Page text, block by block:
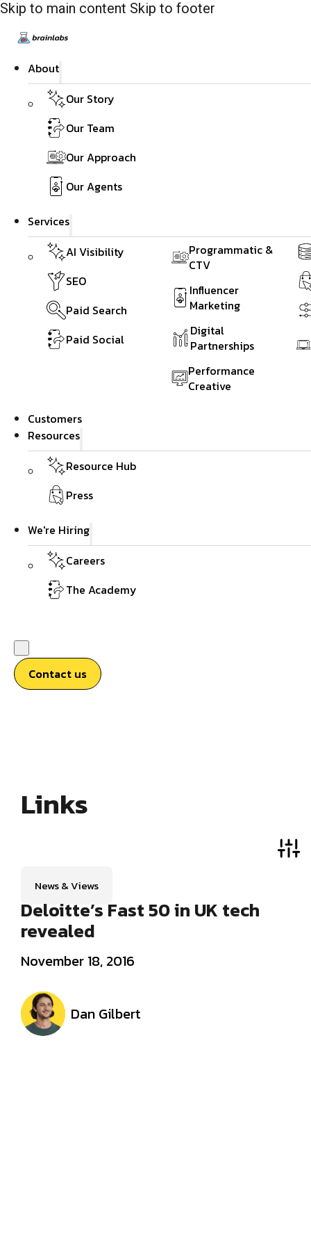
Skip to main content Skip to footer
About
Our Story
Our Team
Our Approach
Our Agents
Services
AI Visibility
SEO
Paid Search
Paid Social
Programmatic &
CTV
Influencer
Marketing
Digital
Partnerships
Performance
Creative
Customers
Resources
Resource Hub
Press
We're Hiring
Careers
The Academy
Contact us
Links
News & Views
Deloitte’s Fast 50 in UK tech
revealed
November 18, 2016
Dan Gilbert